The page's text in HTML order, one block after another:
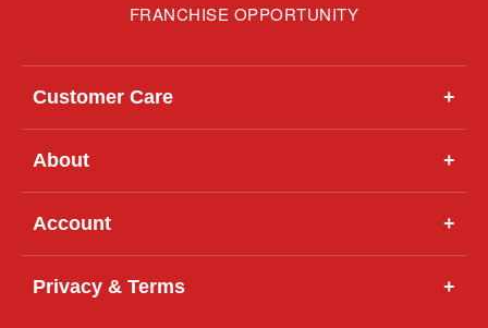
FRANCHISE OPPORTUNITY
Customer Care +
About +
Account +
Privacy & Terms +